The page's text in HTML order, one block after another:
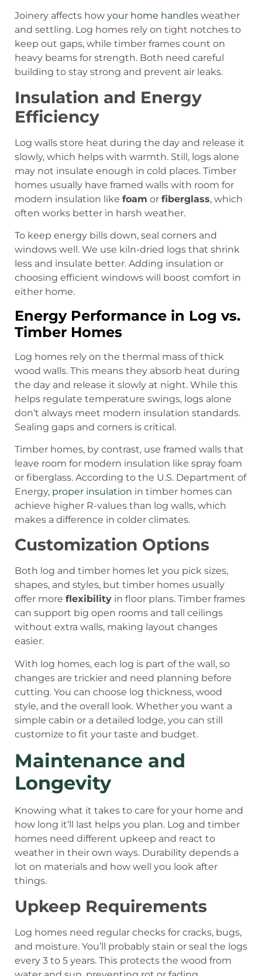
Joinery affects how your home handles weather
and settling. Log homes rely on tight notches to
keep out gaps, while timber frames count on
heavy beams for strength. Both need careful
building to stay strong and prevent air leaks.
Insulation and Energy
Efficiency
Log walls store heat during the day and release it
slowly, which helps with warmth. Still, logs alone
may not insulate enough in cold places. Timber
homes usually have framed walls with room for
modern insulation like foam or fiberglass, which
often works better in harsh weather.
To keep energy bills down, seal corners and
windows well. We use kiln-dried logs that shrink
less and insulate better. Adding insulation or
choosing efficient windows will boost comfort in
either home.
Energy Performance in Log vs.
Timber Homes
Log homes rely on the thermal mass of thick
wood walls. This means they absorb heat during
the day and release it slowly at night. While this
helps regulate temperature swings, logs alone
don’t always meet modern insulation standards.
Sealing gaps and corners is critical.
Timber homes, by contrast, use framed walls that
leave room for modern insulation like spray foam
or fiberglass. According to the U.S. Department of
Energy, proper insulation in timber homes can
achieve higher R-values than log walls, which
makes a difference in colder climates.
Customization Options
Both log and timber homes let you pick sizes,
shapes, and styles, but timber homes usually
offer more flexibility in floor plans. Timber frames
can support big open rooms and tall ceilings
without extra walls, making layout changes
easier.
With log homes, each log is part of the wall, so
changes are trickier and need planning before
cutting. You can choose log thickness, wood
style, and the overall look. Whether you want a
simple cabin or a detailed lodge, you can still
customize to fit your taste and budget.
Maintenance and
Longevity
Knowing what it takes to care for your home and
how long it’ll last helps you plan. Log and timber
homes need different upkeep and react to
weather in their own ways. Durability depends a
lot on materials and how well you look after
things.
Upkeep Requirements
Log homes need regular checks for cracks, bugs,
and moisture. You’ll probably stain or seal the logs
every 3 to 5 years. This protects the wood from